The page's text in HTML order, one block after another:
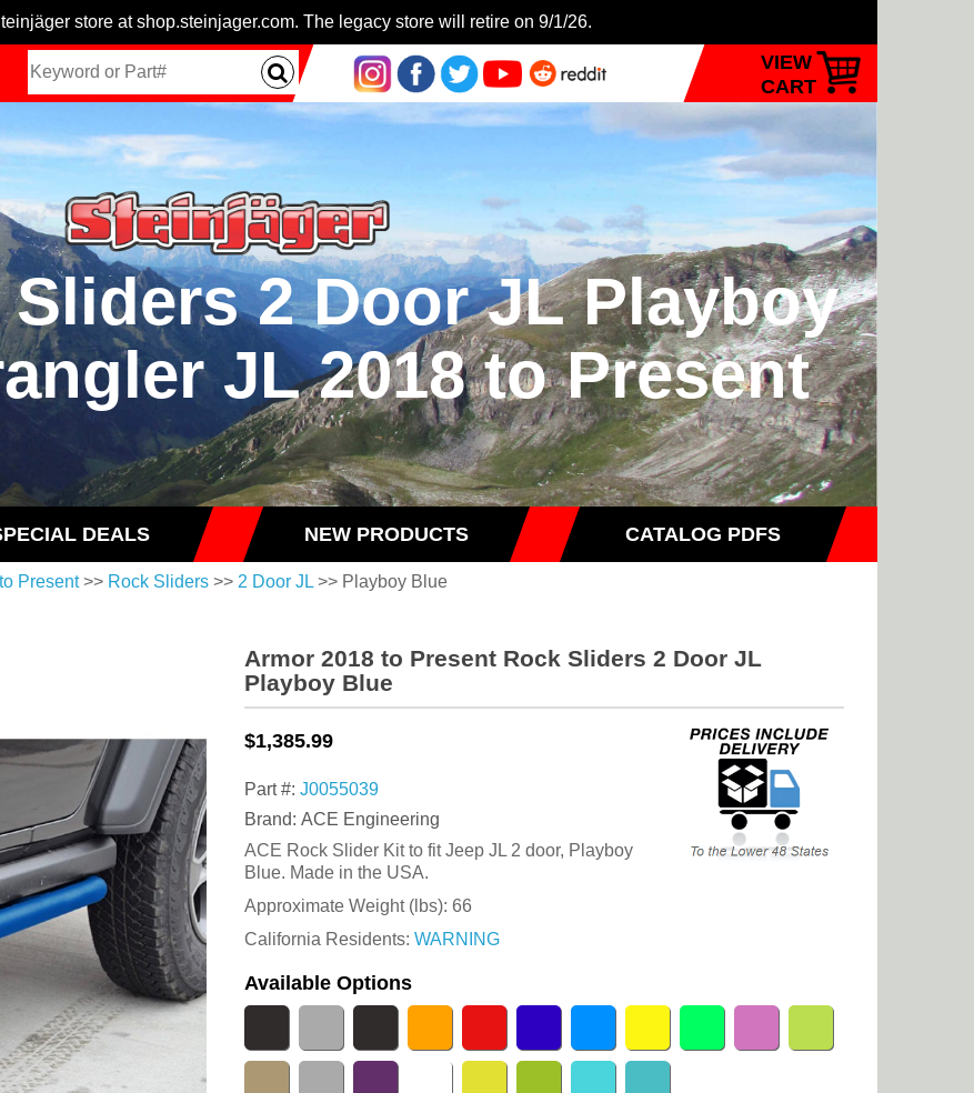
store at shop.steinjager.com. The legacy store will retire on 9/1/26.
VIEW
CART
2 Door JL Playboy
JL 2018 to Present
DEALS NEW PRODUCTS CATALOG PDFS
Present>> Rock Sliders >> 2 Door JL >> Playboy Blue
Armor 2018 to Present Rock Sliders 2 Door JL
Playboy Blue
$1,385.99
Part #: J0055039
Brand: ACE Engineering
ACE Rock Slider Kit to fit Jeep JL 2 door, Playboy
Blue. Made in the USA.
Approximate Weight (lbs): 66
California Residents: WARNING
Available Options